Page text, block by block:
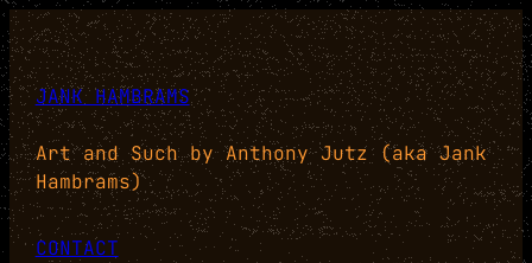
JANK HAMBRAMS
Art and Such by Anthony Jutz (aka Jank
Hambrams)
CONTACT